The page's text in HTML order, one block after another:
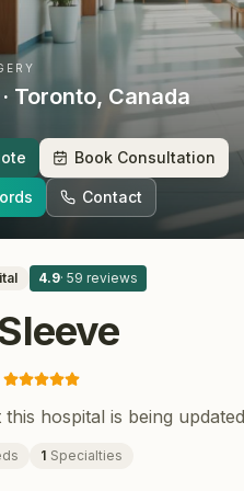
· Toronto, Canada
Book Consultation
Contact
4.9· 59 reviews
hospital is being
1 Specialties